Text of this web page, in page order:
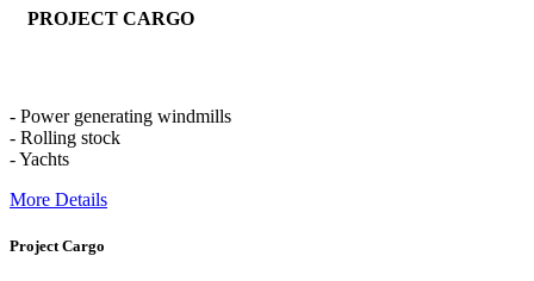
PROJECT CARGO
- Power generating windmills
- Rolling stock
- Yachts
More Details
Project Cargo